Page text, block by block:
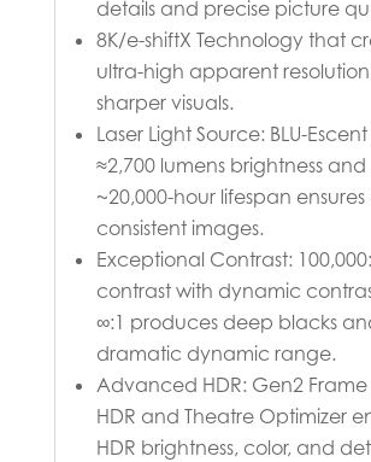
details and precise picture
8K/e-shiftX Technology that
ultra-high apparent
sharper visuals.
Laser Light Source: BLU-
≈2,700 lumens brightness
~20,000-hour lifespan
consistent images.
Exceptional Contrast:
contrast with dynamic
∞:1 produces deep blacks
dramatic dynamic range.
Advanced HDR: Gen2
HDR and Theatre Optimizer
HDR brightness, color, and